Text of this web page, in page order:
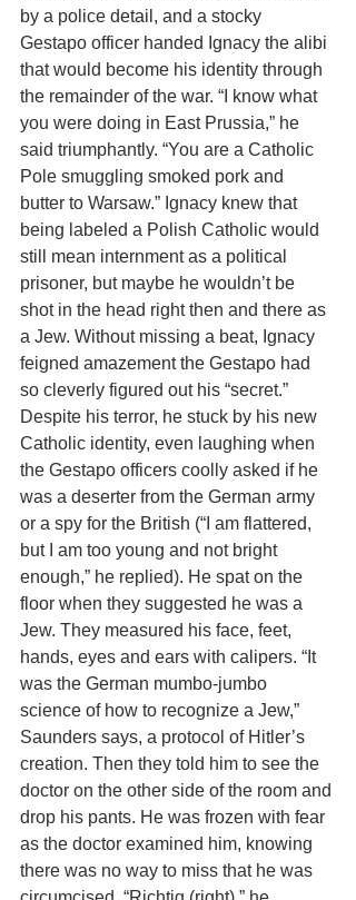
by a police detail, and a stocky
Gestapo officer handed Ignacy the alibi
that would become his identity through
the remainder of the war. “I know what
you were doing in East Prussia,” he
said triumphantly. “You are a Catholic
Pole smuggling smoked pork and
butter to Warsaw.” Ignacy knew that
being labeled a Polish Catholic would
still mean internment as a political
prisoner, but maybe he wouldn’t be
shot in the head right then and there as
a Jew. Without missing a beat, Ignacy
feigned amazement the Gestapo had
so cleverly figured out his “secret.”
Despite his terror, he stuck by his new
Catholic identity, even laughing when
the Gestapo officers coolly asked if he
was a deserter from the German army
or a spy for the British (“I am flattered,
but I am too young and not bright
enough,” he replied). He spat on the
floor when they suggested he was a
Jew. They measured his face, feet,
hands, eyes and ears with calipers. “It
was the German mumbo-jumbo
science of how to recognize a Jew,”
Saunders says, a protocol of Hitler’s
creation. Then they told him to see the
doctor on the other side of the room and
drop his pants. He was frozen with fear
as the doctor examined him, knowing
there was no way to miss that he was